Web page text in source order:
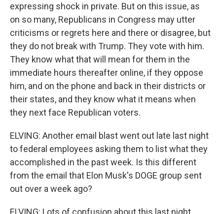
expressing shock in private. But on this issue, as
on so many, Republicans in Congress may utter
criticisms or regrets here and there or disagree, but
they do not break with Trump. They vote with him.
They know what that will mean for them in the
immediate hours thereafter online, if they oppose
him, and on the phone and back in their districts or
their states, and they know what it means when
they next face Republican voters.
ELVING: Another email blast went out late last night
to federal employees asking them to list what they
accomplished in the past week. Is this different
from the email that Elon Musk's DOGE group sent
out over a week ago?
ELVING: Lots of confusion about this last night,